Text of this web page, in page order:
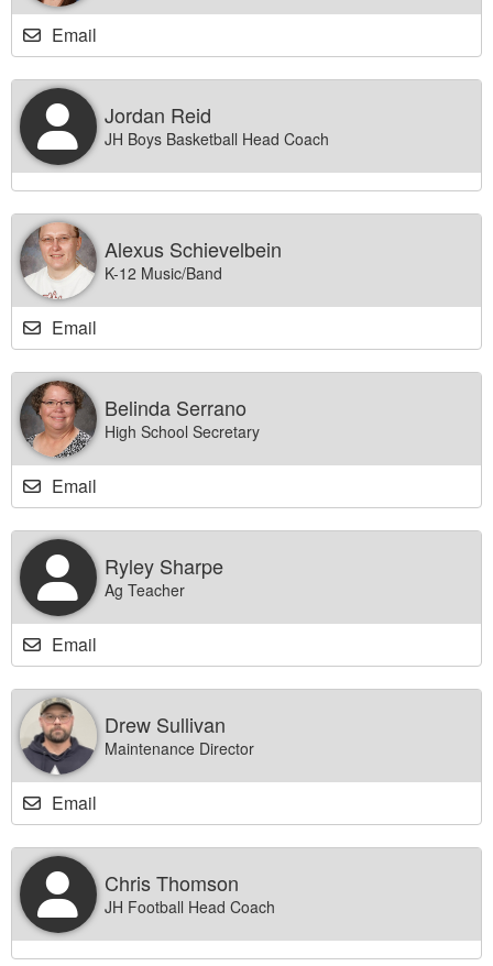
Email
Jordan Reid
JH Boys Basketball Head Coach
Alexus Schievelbein
K-12 Music/Band
Email
Belinda Serrano
High School Secretary
Email
Ryley Sharpe
Ag Teacher
Email
Drew Sullivan
Maintenance Director
Email
Chris Thomson
JH Football Head Coach